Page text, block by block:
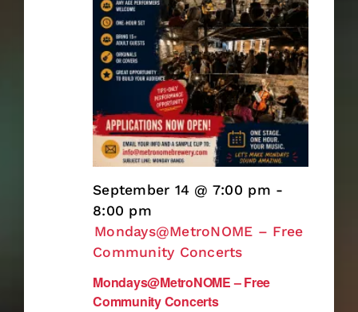
Mondays@MetroNOME – Free
Community Concerts
September 14 @ 7:00 pm -
8:00 pm
Mondays@MetroNOME – Free
Community Concerts